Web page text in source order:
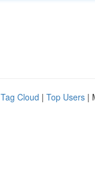
Tag Cloud | Top Users |